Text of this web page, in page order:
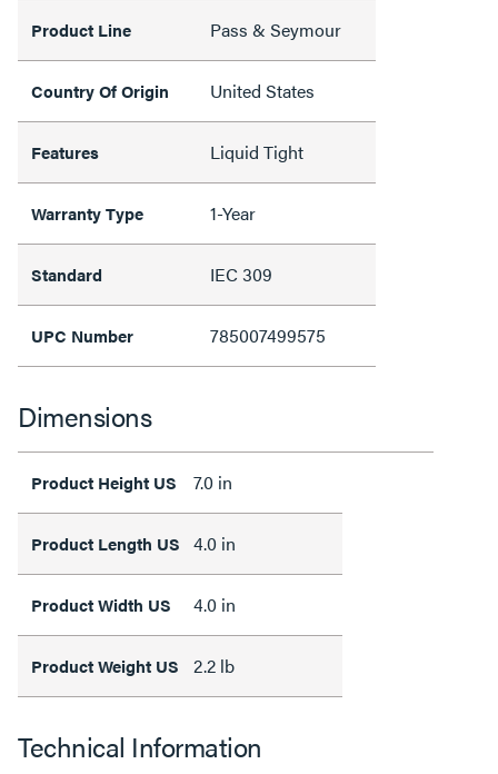
Product Line Pass & Seymour
Country Of Origin United States
Features Liquid Tight
Warranty Type 1-Year
Standard IEC 309
UPC Number 785007499575
Dimensions
Product Height US 7.0 in
Product Length US 4.0 in
Product Width US 4.0 in
Product Weight US 2.2 lb
Technical Information